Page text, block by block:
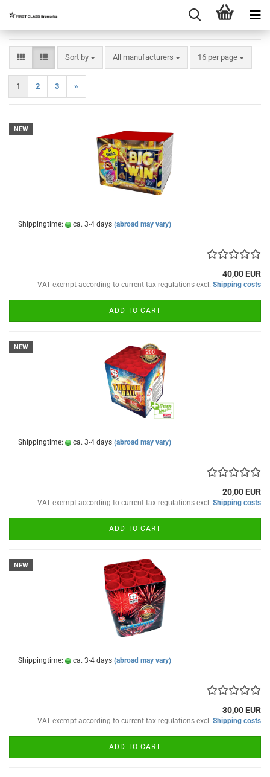
Sort by
Sort by All manufacturers 16 per page
per page
1 2 3 »
NEW
Shippingtime: ca. 3-4 days (abroad may vary)
40,00 EUR
VAT exempt according to current tax regulations excl. Shipping costs
ADD TO CART
NEW
Shippingtime: ca. 3-4 days (abroad may vary)
20,00 EUR
VAT exempt according to current tax regulations excl. Shipping costs
ADD TO CART
NEW
Shippingtime: ca. 3-4 days (abroad may vary)
30,00 EUR
VAT exempt according to current tax regulations excl. Shipping costs
ADD TO CART